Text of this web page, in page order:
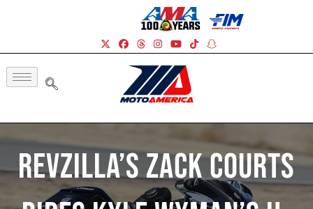
RevZilla’s Zack Courts